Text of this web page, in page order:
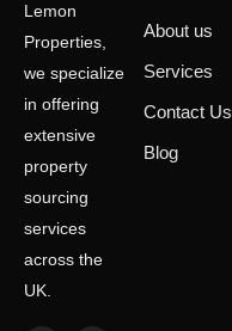
Lemon
Properties,
we specialize
in offering
extensive
property
sourcing
services
across the
UK.
About us
Services
Contact Us
Blog